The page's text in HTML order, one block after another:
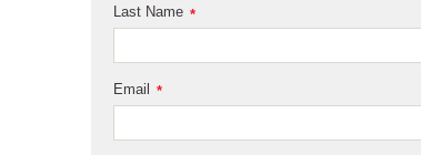
*
Last Name
*
Email